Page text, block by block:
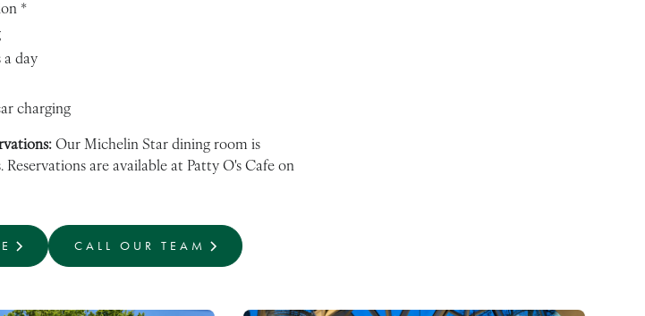
*
a day
charging
Our Michelin Star dining room is
are available at Patty O's Cafe on
CALL OUR TEAM